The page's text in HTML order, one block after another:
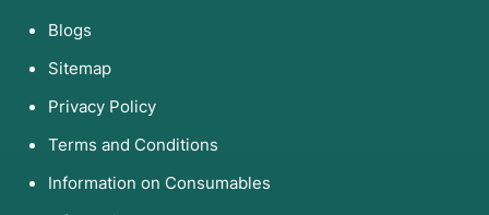
Blogs
Sitemap
Privacy Policy
Terms and Conditions
Information on Consumables